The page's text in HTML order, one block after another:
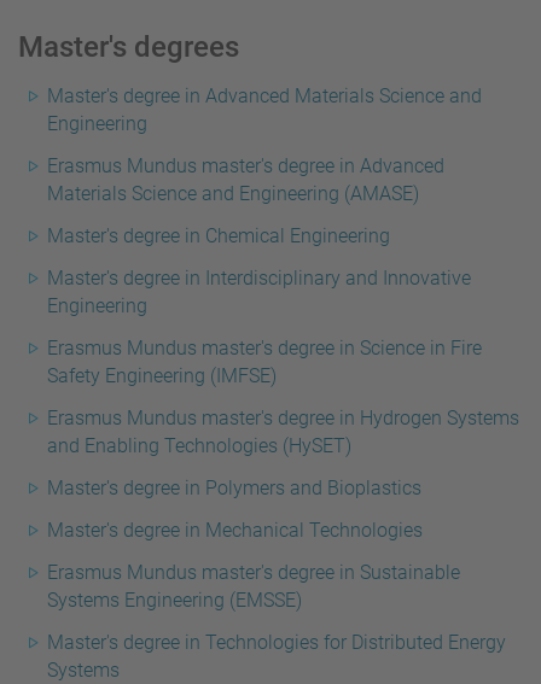
Master's degrees
Master's degree in Advanced Materials Science and
Engineering
Erasmus Mundus master's degree in Advanced
Materials Science and Engineering (AMASE)
Master's degree in Chemical Engineering
Master's degree in Interdisciplinary and Innovative
Engineering
Erasmus Mundus master's degree in Science in Fire
Safety Engineering (IMFSE)
Erasmus Mundus master's degree in Hydrogen Systems
and Enabling Technologies (HySET)
Master's degree in Polymers and Bioplastics
Master's degree in Mechanical Technologies
Erasmus Mundus master's degree in Sustainable
Systems Engineering (EMSSE)
Master's degree in Technologies for Distributed Energy
Systems